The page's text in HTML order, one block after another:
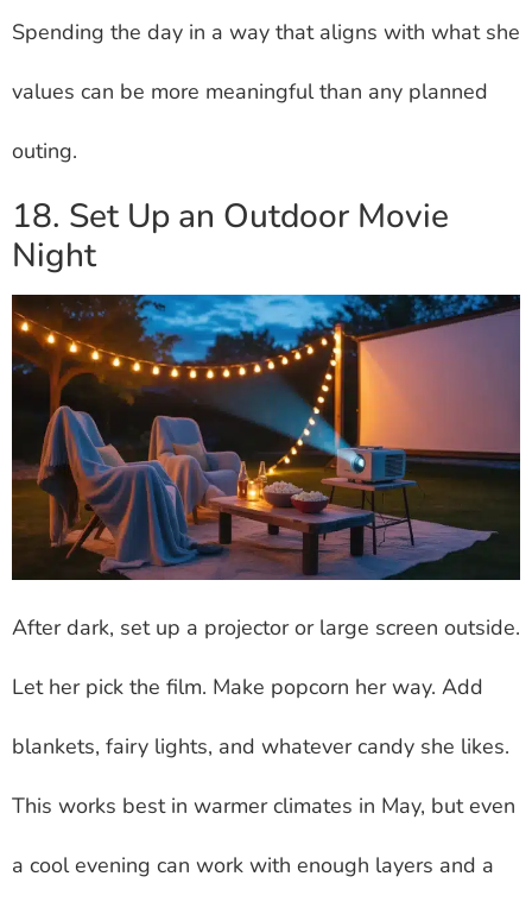
Spending the day in a way that aligns with what she
values can be more meaningful than any planned
outing.
18. Set Up an Outdoor Movie
Night
After dark, set up a projector or large screen outside.
Let her pick the film. Make popcorn her way. Add
blankets, fairy lights, and whatever candy she likes.
This works best in warmer climates in May, but even
a cool evening can work with enough layers and a